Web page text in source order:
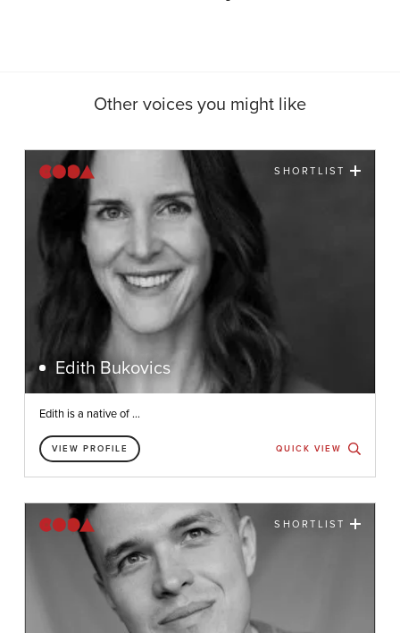
Other voices you might like
SHORTLIST
Edith Bukovics
Edith is a native of ...
VIEW PROFILE QUICK VIEW
SHORTLIST